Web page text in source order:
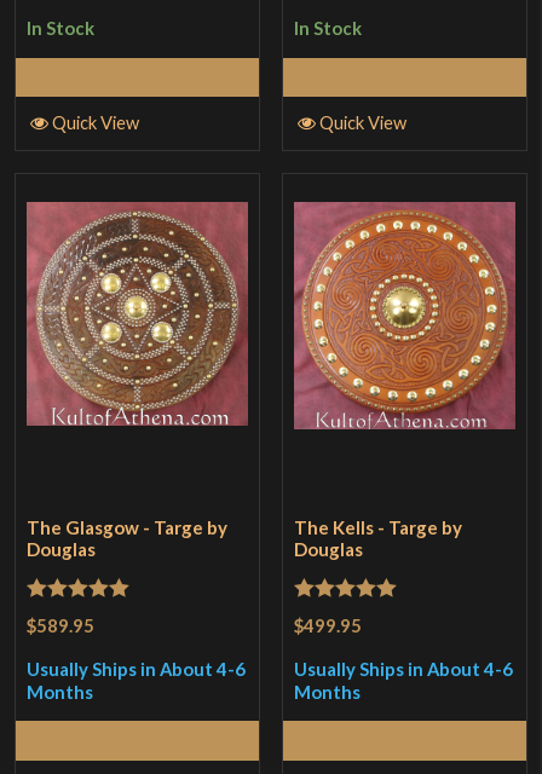
In Stock
Quick View
In Stock
Quick View
The Glasgow - Targe by
Douglas
Rated 5out
$589.95
Usually Ships in About 4-6
Months
The Kells - Targe by
Douglas
Rated 5out
$499.95
Usually Ships in About 4-6
Months